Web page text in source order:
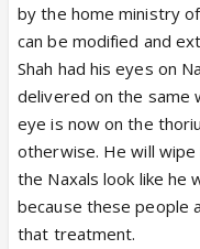
by the home ministry
can be modified and
Shah had his eyes on
delivered on the same
eye is now on the
otherwise. He will
the Naxals look like he
because these people
that treatment.